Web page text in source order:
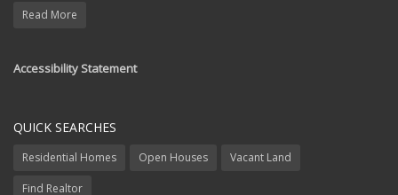
Read More
Accessibility Statement
QUICK SEARCHES
Residential Homes Open Houses Vacant Land
Find Realtor